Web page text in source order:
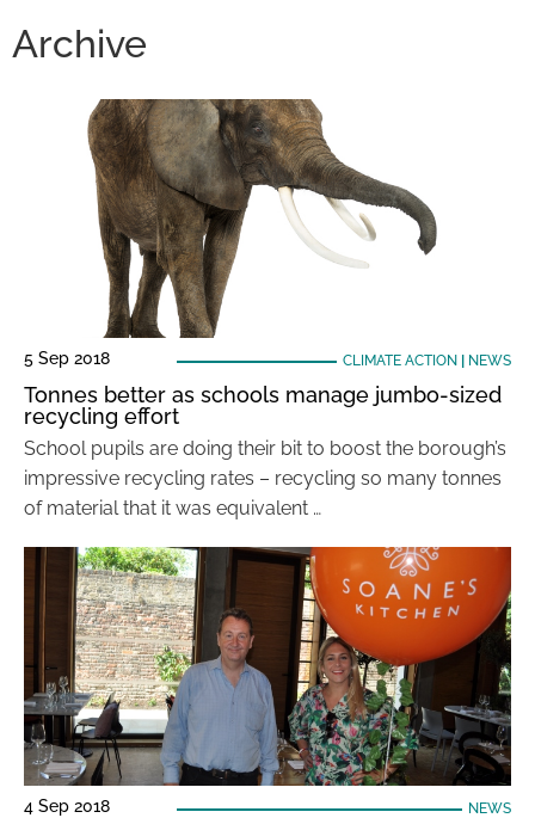
Archive
5 Sep 2018 CLIMATE ACTION NEWS
Tonnes better as schools manage jumbo-sized
recycling effort
School pupils are doing their bit to boost the borough’s
impressive recycling rates – recycling so many tonnes
of material that it was equivalent …
4 Sep 2018 NEWS